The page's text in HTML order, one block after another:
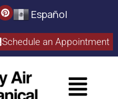
Español
Schedule an Appointment​